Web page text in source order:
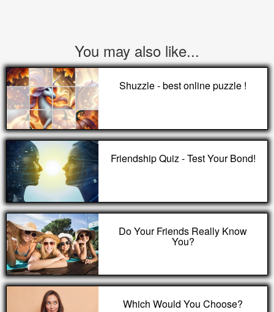
You may also like...
Shuzzle - best online puzzle !
Friendship Quiz - Test Your Bond!
Do Your Friends Really Know
You?
Which Would You Choose?